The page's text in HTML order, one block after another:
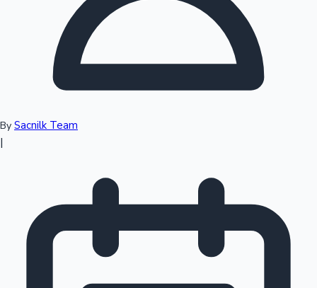
Sandalwood News
By Sacnilk Team
|